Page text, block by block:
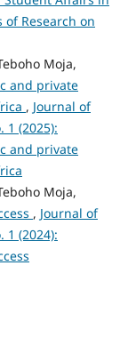
of Research on
Moja,
and private
, Journal of
1 (2025):
and private
Moja,
, Journal of
1 (2024):